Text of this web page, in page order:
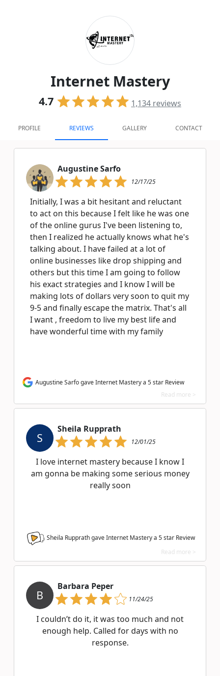
Internet Mastery
4.7 1,134 reviews
PROFILE REVIEWS GALLERY CONTACT
Augustine Sarfo
12/17/25
Initially, I was a bit hesitant and reluctant
to act on this because I felt like he was one
of the online gurus I've been listening to,
then I realized he actually knows what he's
talking about. I have failed at a lot of
online businesses like drop shipping and
others but this time I am going to follow
his exact strategies and I know I will be
making lots of dollars very soon to quit my
9-5 and finally escape the matrix. That's all
I want , freedom to live my best life and
have wonderful time with my family
Augustine Sarfo gave Internet Mastery a 5 star Review
Read more >
S
Sheila Rupprath
12/01/25
I love internet mastery because I know I
am gonna be making some serious money
really soon
Sheila Rupprath gave Internet Mastery a 5star Review
Read more >
B
Barbara Peper
11/24/25
I couldn’t do it, it was too much and not
enough help. Called for days with no
response.